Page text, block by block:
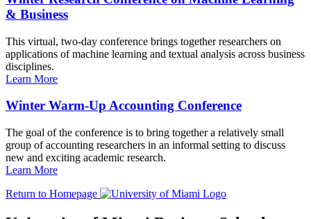
& Business
This virtual, two-day conference brings together researchers on
applications of machine learning and textual analysis across business
disciplines.
Learn More
Winter Warm-Up Accounting Conference
The goal of the conference is to bring together a relatively small
group of accounting researchers in an informal setting to discuss
new and exciting academic research.
Learn More
Return to Homepage